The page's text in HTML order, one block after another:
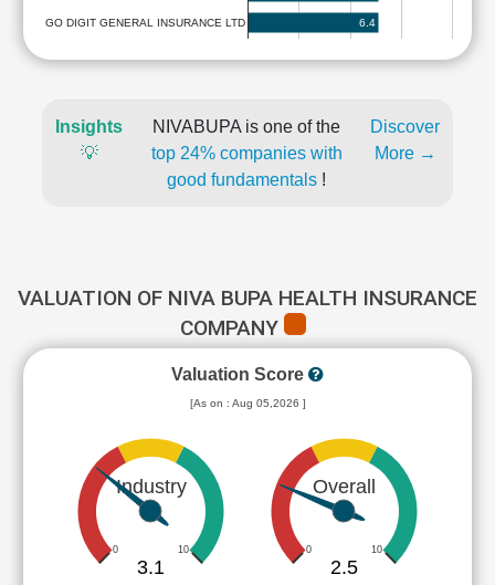
GO DIGIT GENERAL INSURANCE LTD 6.4
Insights
💡
NIVABUPA is one of the
top 24% companies with
good fundamentals !
Discover
More →
VALUATION OF NIVA BUPA HEALTH INSURANCE
COMPANY
Valuation Score
[As on : Aug 05,2026 ]
Industry
0 10
3.1
Overall
0 10
2.5